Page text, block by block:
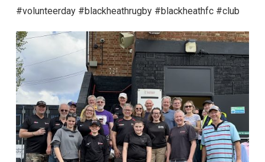
#volunteerday #blackheathrugby #blackheathfc #club